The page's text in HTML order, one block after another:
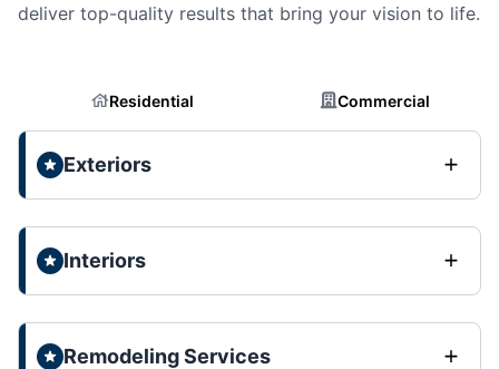
deliver top-quality results that bring your vision to life.
Residential Commercial
Exteriors
Interiors
Remodeling Services